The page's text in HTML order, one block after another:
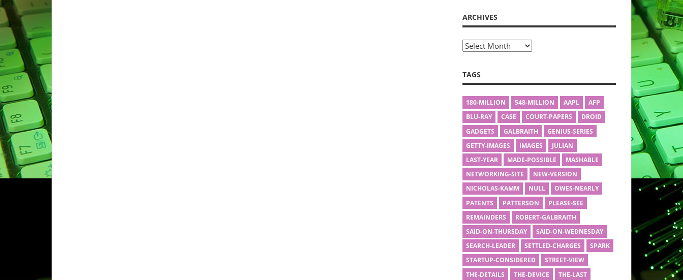
ARCHIVES
Archives
TAGS
180-MILLION 548-MILLION AAPL
AFP
BLU-RAY
CASE COURT-PAPERS
DROID
GADGETS
GALBRAITH
GENIUS-SERIES
GETTY-IMAGES
IMAGES
JULIAN
LAST-YEAR
MADE-POSSIBLE
MASHABLE
NETWORKING-SITE
NEW-VERSION
NICHOLAS-KAMM
NULL
OWES-NEARLY
PATENTS
PATTERSON
PLEASE-SEE
REMAINDERS
ROBERT-GALBRAITH
SAID-ON-THURSDAY
SAID-ON-WEDNESDAY
SEARCH-LEADER
SETTLED-CHARGES
SPARK
STARTUP-CONSIDERED
STREET-VIEW
THE-DETAILS
THE-DEVICE THE-LAST